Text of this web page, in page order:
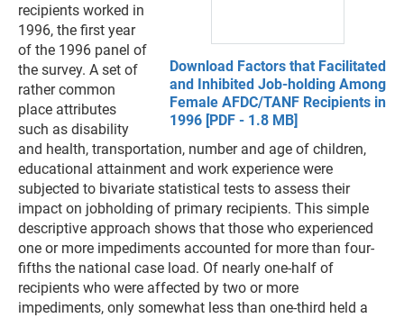
Download Factors that Facilitated
and Inhibited Job-holding Among
Female AFDC/TANF Recipients in
1996 [PDF - 1.8 MB]
recipients worked in
1996, the first year
of the 1996 panel of
the survey. A set of
rather common
place attributes
such as disability
and health, transportation, number and age of children,
educational attainment and work experience were
subjected to bivariate statistical tests to assess their
impact on jobholding of primary recipients. This simple
descriptive approach shows that those who experienced
one or more impediments accounted for more than four-
fifths the national case load. Of nearly one-half of
recipients who were affected by two or more
impediments, only somewhat less than one-third held a